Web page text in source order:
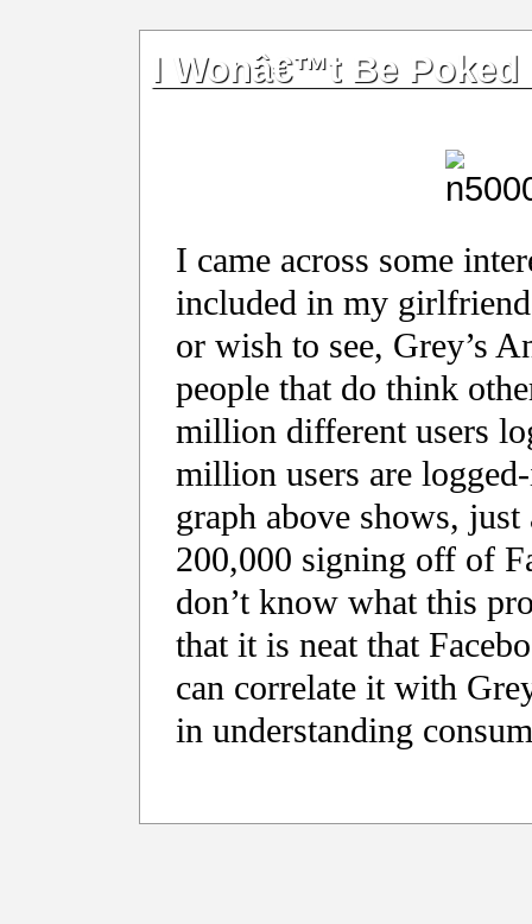
I Wonâ€™t Be
I came across some
included in my
or wish to see, Grey’s
people that do think
million different users
million users are
graph above shows,
200,000 signing off of
don’t know what this
that it is neat that
can correlate it with
in understanding